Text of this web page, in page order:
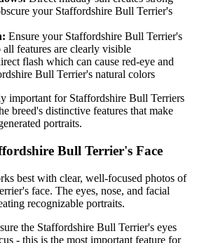
your Staffordshire Bull Terrier's
Ensure your Staffordshire Bull Terrier's
features are clearly visible
flash which can cause red-eye and
Bull Terrier's natural colors
important for Staffordshire Bull Terriers
breed's distinctive features that make
portraits.
Bull Terrier's Face
best with clear, well-focused photos of
's face. The eyes, nose, and facial
recognizable portraits.
the Staffordshire Bull Terrier's eyes
- this is the most important feature for